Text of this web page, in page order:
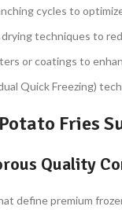
cycles to
techniques to
or coatings to
Quick Freezing)
Fries
Quality
define premium